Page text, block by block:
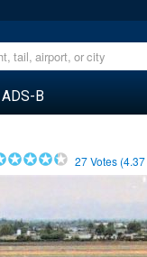
ADS-B
27Votes (4.37